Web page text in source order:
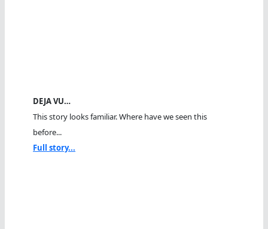
DEJA VU…
This story looks familiar. Where have we seen this
before...
Full story...